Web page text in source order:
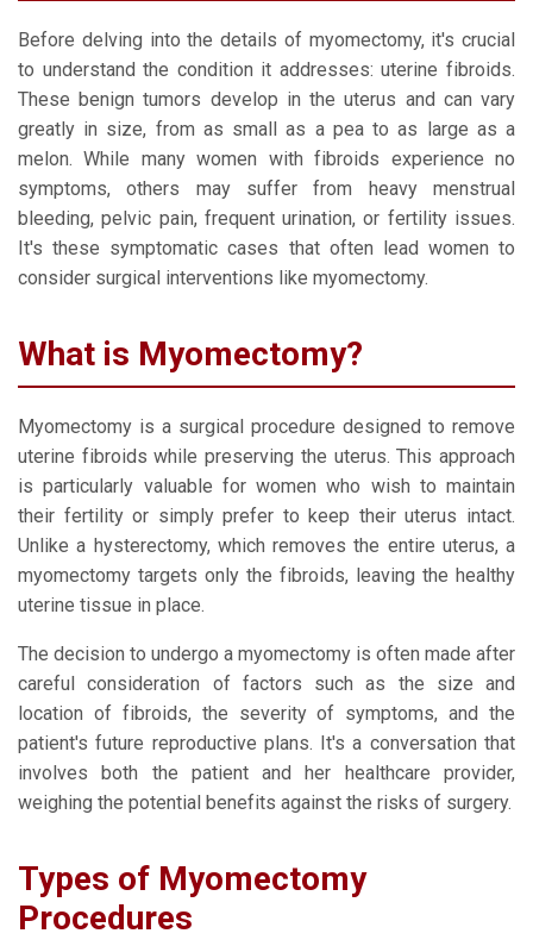
Before delving into the details of myomectomy, it's crucial
to understand the condition it addresses: uterine fibroids.
These benign tumors develop in the uterus and can vary
greatly in size, from as small as a pea to as large as a
melon. While many women with fibroids experience no
symptoms, others may suffer from heavy menstrual
bleeding, pelvic pain, frequent urination, or fertility issues.
It's these symptomatic cases that often lead women to
consider surgical interventions like myomectomy.
What is Myomectomy?
Myomectomy is a surgical procedure designed to remove
uterine fibroids while preserving the uterus. This approach
is particularly valuable for women who wish to maintain
their fertility or simply prefer to keep their uterus intact.
Unlike a hysterectomy, which removes the entire uterus, a
myomectomy targets only the fibroids, leaving the healthy
uterine tissue in place.
The decision to undergo a myomectomy is often made after
careful consideration of factors such as the size and
location of fibroids, the severity of symptoms, and the
patient's future reproductive plans. It's a conversation that
involves both the patient and her healthcare provider,
weighing the potential benefits against the risks of surgery.
Types of Myomectomy
Procedures